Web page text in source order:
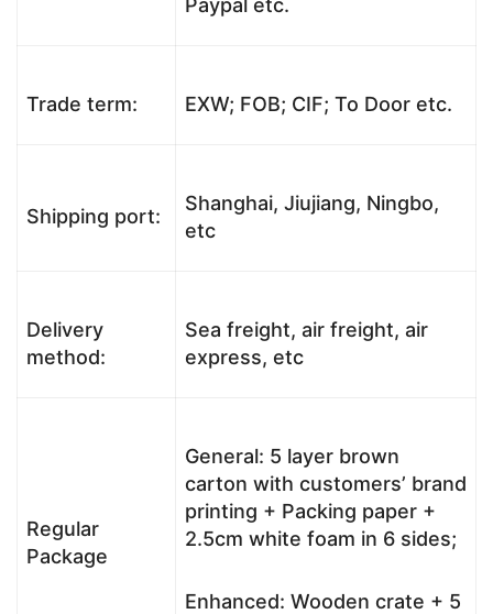
Trade term: EXW; FOB; CIF; To Door etc.
Shipping port:
Shanghai, Jiujiang, Ningbo,
etc
Delivery
method:
Sea freight, air freight, air
express, etc
Regular
Package
General: 5 layer brown
carton with customers’ brand
printing + Packing paper +
2.5cm white foam in 6 sides;
Enhanced: Wooden crate + 5